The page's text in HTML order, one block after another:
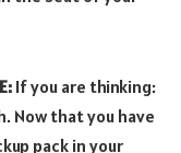
If you are thinking:
Now that you have
pack in your